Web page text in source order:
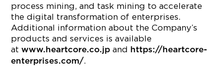
process mining, and task mining to accelerate
the digital transformation of enterprises.
Additional information about the Company’s
products and services is available
atwww.heartcore.co.jp and https://heartcore-
enterprises.com/.